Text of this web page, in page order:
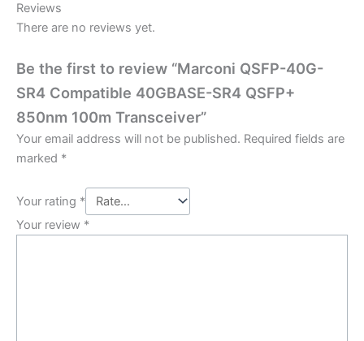
Reviews
There are no reviews yet.
Be the first to review “Marconi QSFP-40G-
SR4 Compatible 40GBASE-SR4 QSFP+
850nm 100m Transceiver”
Your email address will not be published. Required fields are
marked *
Your rating *
Your review *